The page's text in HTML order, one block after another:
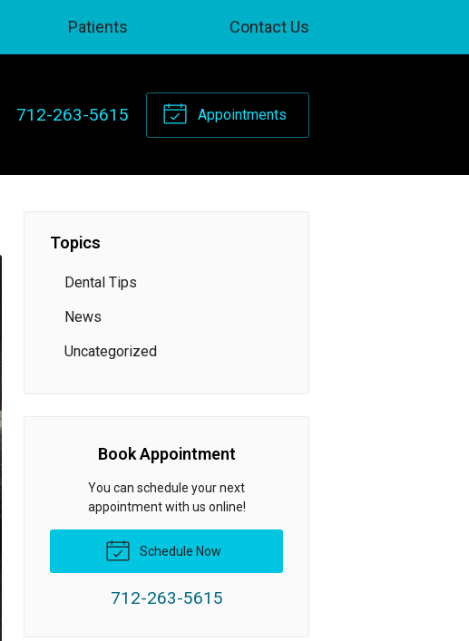
Patients Contact Us
712-263-5615 Appointments
Topics
Dental Tips
News
Uncategorized
Book Appointment
You can schedule your next
appointment with us online!
Schedule Now
712-263-5615